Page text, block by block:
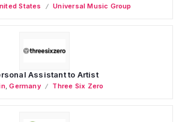
States Universal Music Group
Assistant to Artist
,Germany Three Six Zero